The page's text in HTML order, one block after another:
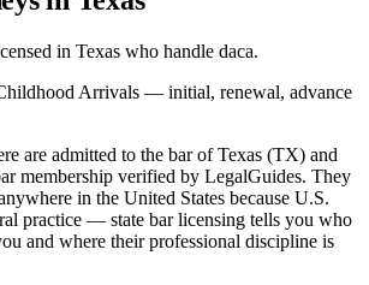
in Texas who handle daca.
Arrivals — initial, renewal, advance
are admitted to the bar of Texas (TX) and
membership verified by LegalGuides. They
in the United States because U.S.
practice — state bar licensing tells you who
and where their professional discipline is